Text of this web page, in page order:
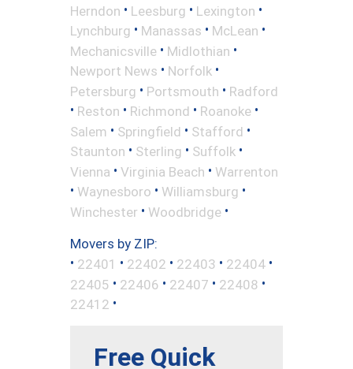
Herndon • Leesburg • Lexington •
Lynchburg • Manassas • McLean •
Mechanicsville • Midlothian •
Newport News • Norfolk •
Petersburg • Portsmouth • Radford
• Reston • Richmond • Roanoke •
Salem • Springfield • Stafford •
Staunton • Sterling • Suffolk •
Vienna • Virginia Beach • Warrenton
• Waynesboro • Williamsburg •
Winchester • Woodbridge •
Movers by ZIP:
• 22401 • 22402 • 22403 • 22404 •
22405 • 22406 • 22407 • 22408 •
22412 •
Free Quick